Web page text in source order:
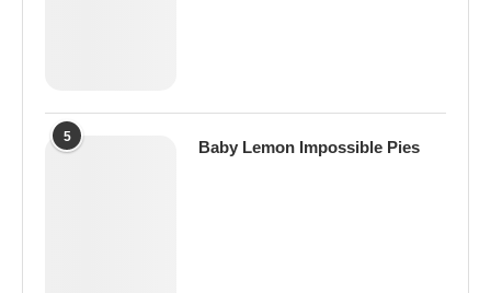
5
Baby Lemon Impossible Pies